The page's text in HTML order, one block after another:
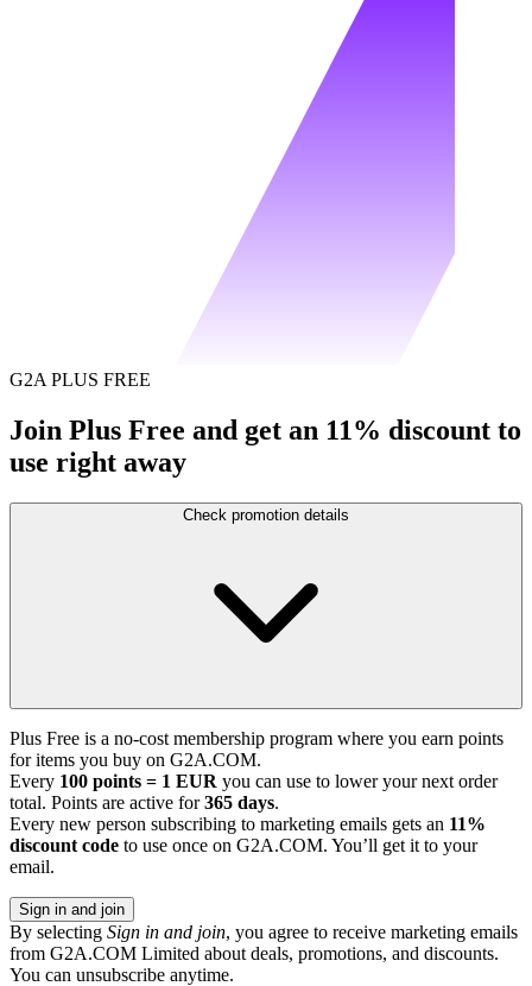
G2A PLUS FREE
Join Plus Free and get an 11% discount to
use right away
Check promotion details
Plus Free is a no-cost membership program where you earn points
for items you buy on G2A.COM.
Every 100 points = 1 EUR you can use to lower your next order
total. Points are active for365 days.
Every new person subscribing to marketing emails gets an 11%
discount code to use once on G2A.COM. You’ll get it to your
email.
Sign in and join
By selecting Sign in and join, you agree to receive marketing emails
from G2A.COM Limited about deals, promotions, and discounts.
You can unsubscribe anytime.